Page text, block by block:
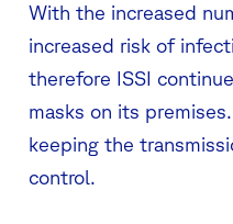
With the increased
increased risk of
therefore ISSI
masks on its
keeping the
control.